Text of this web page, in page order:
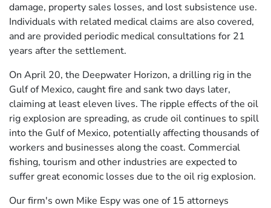
damage, property sales losses, and lost subsistence use.
Individuals with related medical claims are also covered,
and are provided periodic medical consultations for 21
years after the settlement.
On April 20, the Deepwater Horizon, a drilling rig in the
Gulf of Mexico, caught fire and sank two days later,
claiming at least eleven lives. The ripple effects of the oil
rig explosion are spreading, as crude oil continues to spill
into the Gulf of Mexico, potentially affecting thousands of
workers and businesses along the coast. Commercial
fishing, tourism and other industries are expected to
suffer great economic losses due to the oil rig explosion.
Our firm's own Mike Espy was one of 15 attorneys